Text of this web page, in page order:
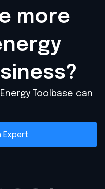
more
Toolbase can
Expert